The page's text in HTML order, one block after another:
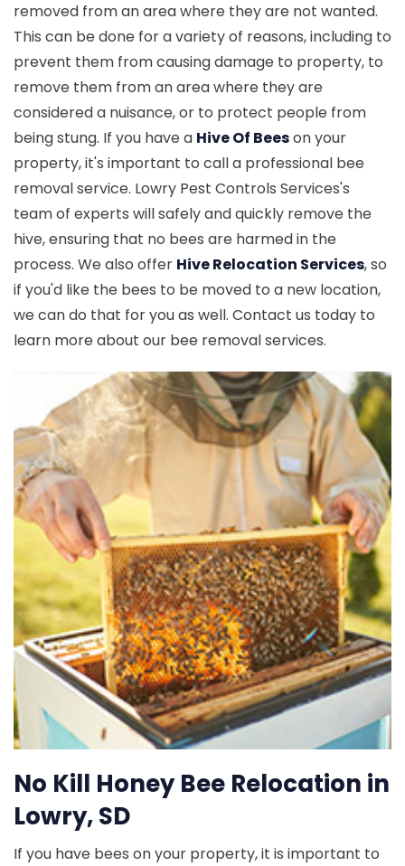
removed from an area where they are not wanted.
This can be done for a variety of reasons, including to
prevent them from causing damage to property, to
remove them from an area where they are
considered a nuisance, or to protect people from
being stung. If you have a Hive Of Beeson your
property, it's important to call a professional bee
removal service. Lowry Pest Controls Services's
team of experts will safely and quickly remove the
hive, ensuring that no bees are harmed in the
process. We also offer Hive Relocation Services, so
if you'd like the bees to be moved to a new location,
we can do that for you as well. Contact us today to
learn more about our bee removal services.
No Kill Honey Bee Relocation in
Lowry, SD
If you have bees on your property, it is important to